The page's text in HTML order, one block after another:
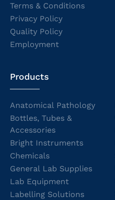
Terms & Conditions
Privacy Policy
Quality Policy
Employment
Products
Anatomical Pathology
Bottles, Tubes &
Accessories
Bright Instruments
Chemicals
General Lab Supplies
Lab Equipment
Labelling Solutions